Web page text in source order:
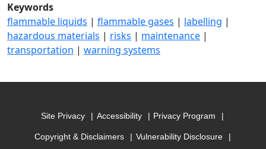
Keywords
flammable liquids | flammable gases | labelling |
hazardous materials | risks | maintenance |
transportation | warning systems
Site Privacy Accessibility Privacy Program
Copyright & Disclaimers Vulnerability Disclosure